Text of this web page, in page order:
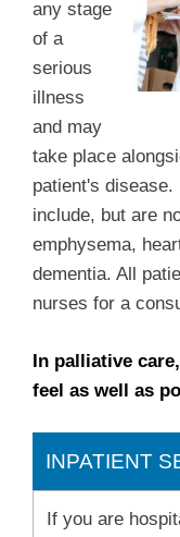
any stage
of a
serious
illness
and may
take place
patient's
include, but are
emphysema,
dementia. All
nurses for a
In palliative
feel as well as
INPATIENT
If you are